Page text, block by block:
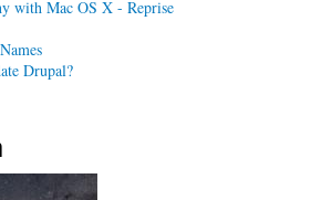
with Mac OS X - Reprise
Drupal?